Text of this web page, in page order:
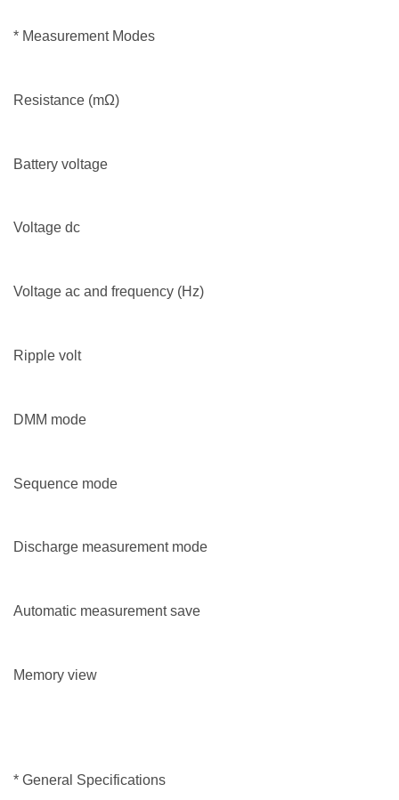
* Measurement Modes
Resistance (mΩ)
Battery voltage
Voltage dc
Voltage ac and frequency (Hz)
Ripple volt
DMM mode
Sequence mode
Discharge measurement mode
Automatic measurement save
Memory view
* General Specifications